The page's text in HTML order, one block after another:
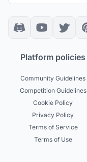
Platform policies
Community Guidelines
Competition Guidelines
Cookie Policy
Privacy Policy
Terms of Service
Terms of Use